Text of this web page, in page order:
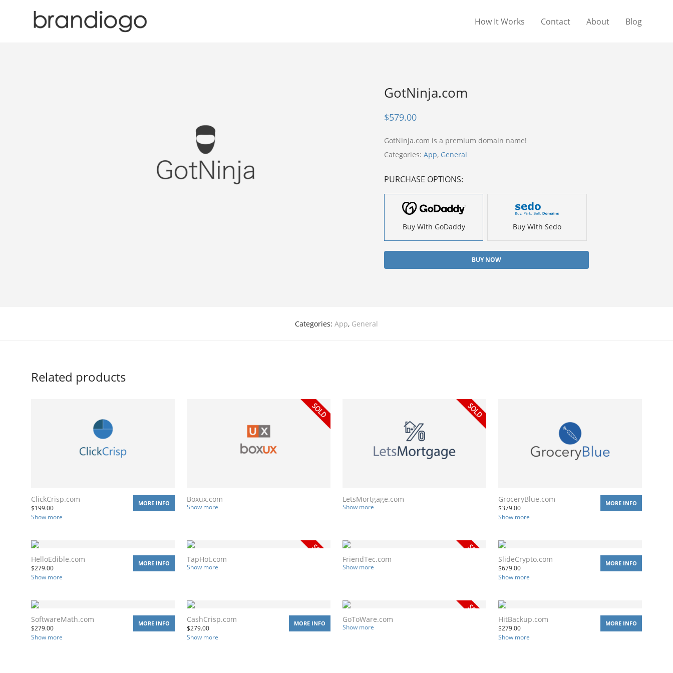
How It Works Contact About Blog
GotNinja.com
$579.00
GotNinja.com is a premium domain name!
Categories: App, General
PURCHASE OPTIONS:
Buy With GoDaddy Buy With Sedo
BUY NOW
Categories: App, General
Related products
ClickCrisp.com
$199.00
Show more
MORE INFO Boxux.com
Show more
LetsMortgage.com
Show more
GroceryBlue.com
$379.00
Show more
MORE INFO
HelloEdible.com
$279.00
Show more
MORE INFO TapHot.com
Show more
FriendTec.com
Show more
SlideCrypto.com
$679.00
Show more
MORE INFO
SoftwareMath.com
$279.00
Show more
MORE INFO CashCrisp.com
$279.00
Show more
MORE INFO GoToWare.com
Show more
HitBackup.com
$279.00
Show more
MORE INFO